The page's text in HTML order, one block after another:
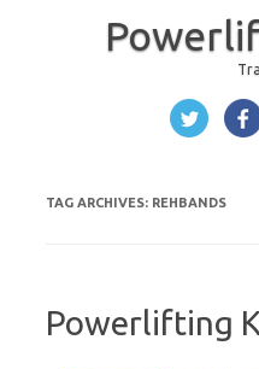
TAG ARCHIVES: REHBANDS
Powerlifting